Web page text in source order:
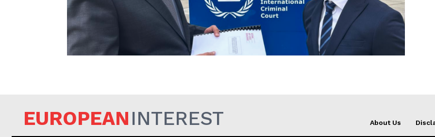
Company
EUROPEANINTEREST About Us